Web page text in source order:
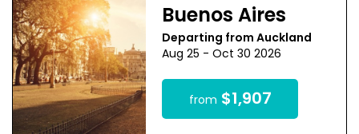
Buenos Aires
Departing from Auckland
Aug 25 - Oct 30 2026
from $1,907